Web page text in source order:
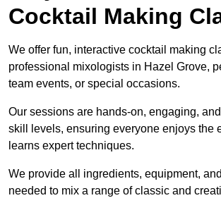
Cocktail Making
We offer fun, interactive cocktail making
professional mixologists in Hazel Grove,
team events, or special occasions.
Our sessions are hands-on, engaging, and
skill levels, ensuring everyone enjoys the
learns expert techniques.
We provide all ingredients, equipment,
needed to mix a range of classic and